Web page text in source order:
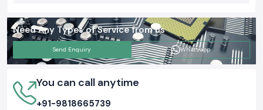
Need Any Types of Service from us
Send Enquiry Whatsapp
You can call anytime
+91-9818665739